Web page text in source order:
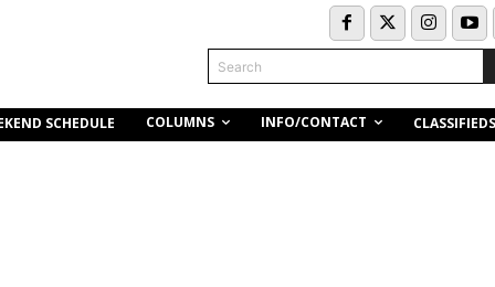
Search
SCHEDULE COLUMNS INFO/CONTACT CLASSIFIEDS